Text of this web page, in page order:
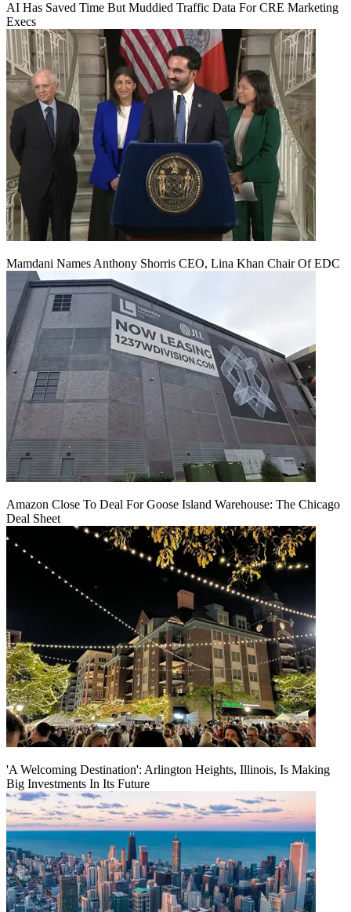
AI Has Saved Time But Muddied Traffic Data For CRE Marketing
Execs
Mamdani Names Anthony Shorris CEO, Lina Khan Chair Of EDC
Amazon Close To Deal For Goose Island Warehouse: The Chicago
Deal Sheet
'A Welcoming Destination': Arlington Heights, Illinois, Is Making
Big Investments In Its Future